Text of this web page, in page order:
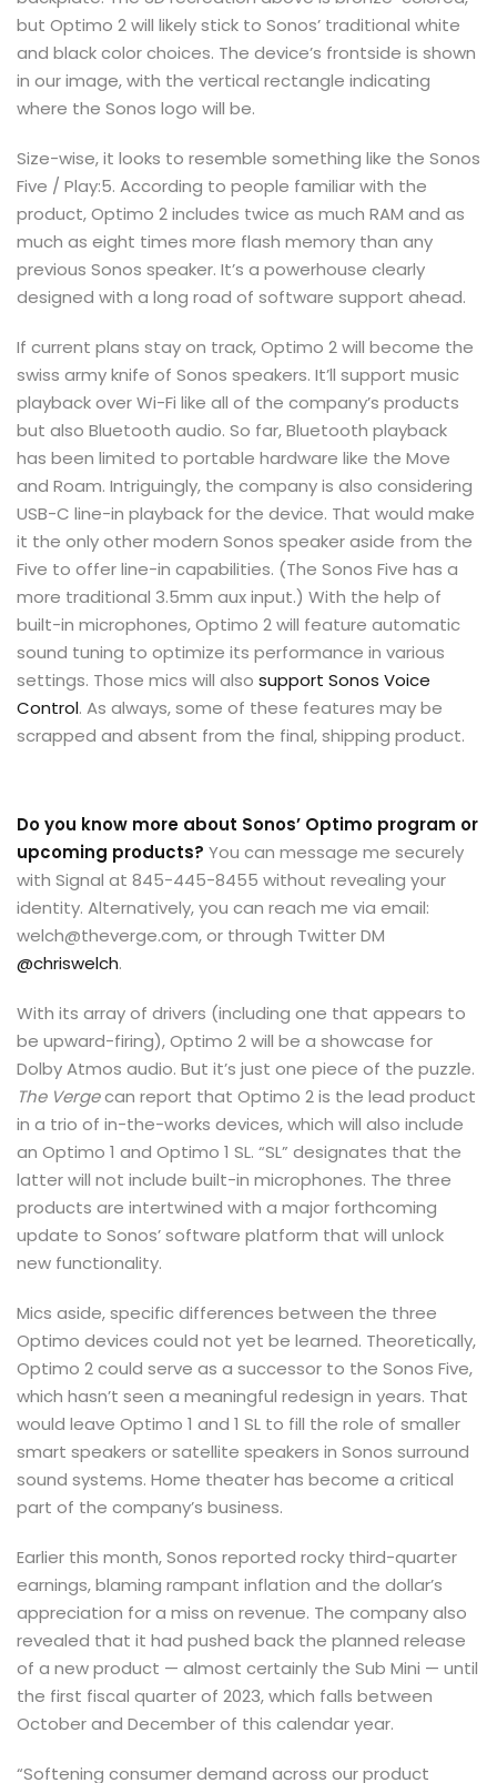
but Optimo 2 will likely stick to Sonos’ traditional white
and black color choices. The device’s frontside is shown
in our image, with the vertical rectangle indicating
where the Sonos logo will be.
Size-wise, it looks to resemble something like the Sonos
Five / Play:5. According to people familiar with the
product, Optimo 2 includes twice as much RAM and as
much as eight times more flash memory than any
previous Sonos speaker. It’s a powerhouse clearly
designed with a long road of software support ahead.
If current plans stay on track, Optimo 2 will become the
swiss army knife of Sonos speakers. It’ll support music
playback over Wi-Fi like all of the company’s products
but also Bluetooth audio. So far, Bluetooth playback
has been limited to portable hardware like the Move
and Roam. Intriguingly, the company is also considering
USB-C line-in playback for the device. That would make
it the only other modern Sonos speaker aside from the
Five to offer line-in capabilities. (The Sonos Five has a
more traditional 3.5mm aux input.) With the help of
built-in microphones, Optimo 2 will feature automatic
sound tuning to optimize its performance in various
settings. Those mics will also support Sonos Voice
Control. As always, some of these features may be
scrapped and absent from the final, shipping product.
Do you know more about Sonos’ Optimo program or
upcoming products? You can message me securely
with Signal at 845-445-8455 without revealing your
identity. Alternatively, you can reach me via email:
welch@theverge.com, or through Twitter DM
@chriswelch.
With its array of drivers (including one that appears to
be upward-firing), Optimo 2 will be a showcase for
Dolby Atmos audio. But it’s just one piece of the puzzle.
The Vergecan report that Optimo 2 is the lead product
in a trio of in-the-works devices, which will also include
an Optimo 1 and Optimo 1 SL. “SL” designates that the
latter will not include built-in microphones. The three
products are intertwined with a major forthcoming
update to Sonos’ software platform that will unlock
new functionality.
Mics aside, specific differences between the three
Optimo devices could not yet be learned. Theoretically,
Optimo 2 could serve as a successor to the Sonos Five,
which hasn’t seen a meaningful redesign in years. That
would leave Optimo 1 and 1 SL to fill the role of smaller
smart speakers or satellite speakers in Sonos surround
sound systems. Home theater has become a critical
part of the company’s business.
Earlier this month, Sonos reported rocky third-quarter
earnings, blaming rampant inflation and the dollar’s
appreciation for a miss on revenue. The company also
revealed that it had pushed back the planned release
of a new product — almost certainly the Sub Mini — until
the first fiscal quarter of 2023, which falls between
October and December of this calendar year.
“Softening consumer demand across our product